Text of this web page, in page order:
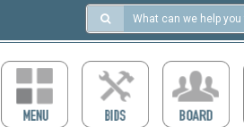
Search
https://ccdcboise.com/